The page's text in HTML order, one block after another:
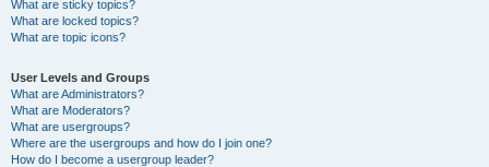
What are sticky topics?
What are locked topics?
What are topic icons?
User Levels and Groups
What are Administrators?
What are Moderators?
What are usergroups?
Where are the usergroups and how do I join one?
How do I become a usergroup leader?